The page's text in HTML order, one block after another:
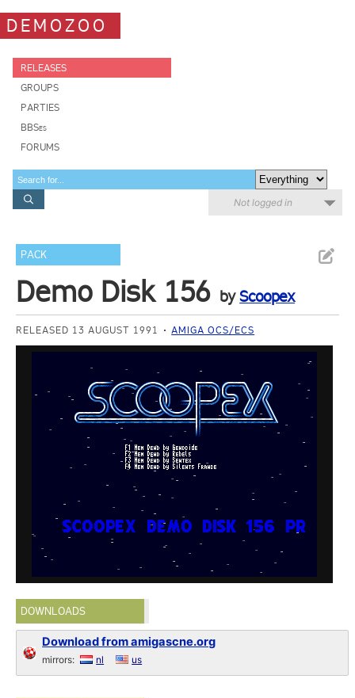
DEMOZOO
RELEASES
GROUPS
PARTIES
BBSes
FORUMS
Not logged in
PACK
Demo Disk 156 byScoopex
RELEASED 13 AUGUST 1991 AMIGA OCS/ECS
DOWNLOADS
Download from amigascne.org
mirrors: nl us